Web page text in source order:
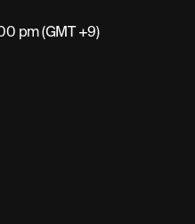
pm (GMT +9)